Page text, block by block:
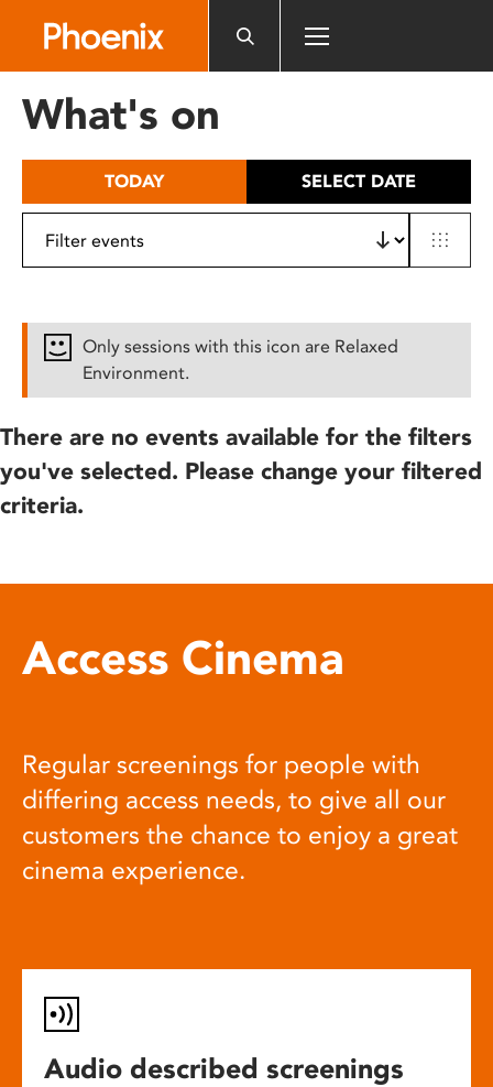
includes
What's on
TODAY SELECT DATE
Only sessions with this icon are Relaxed
Environment.
There are no events available for the filters
you've selected. Please change your filtered
criteria.
Access Cinema
Regular screenings for people with
differing access needs, to give all our
customers the chance to enjoy a great
cinema experience.
Audio described screenings